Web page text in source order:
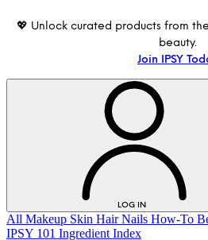
💖 Unlock curated products from
beauty.
Join IPSY
LOG IN
All Makeup Skin Hair Nails How-To
IPSY 101 Ingredient Index